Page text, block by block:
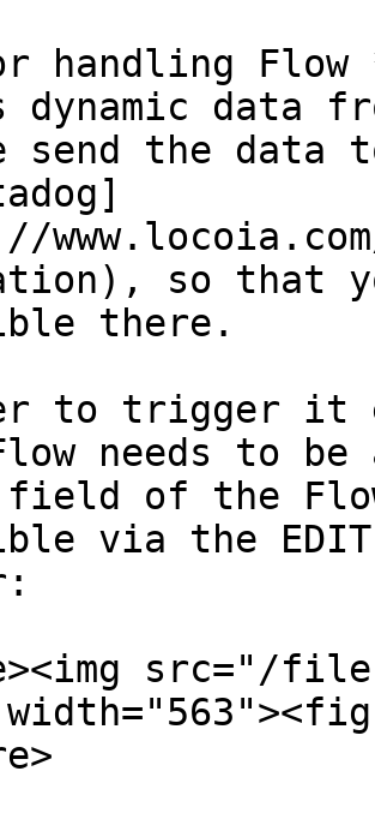
handling
dynamic
send the data
so that
there.
to trigger it
needs to
field of the
via the
src="/files/